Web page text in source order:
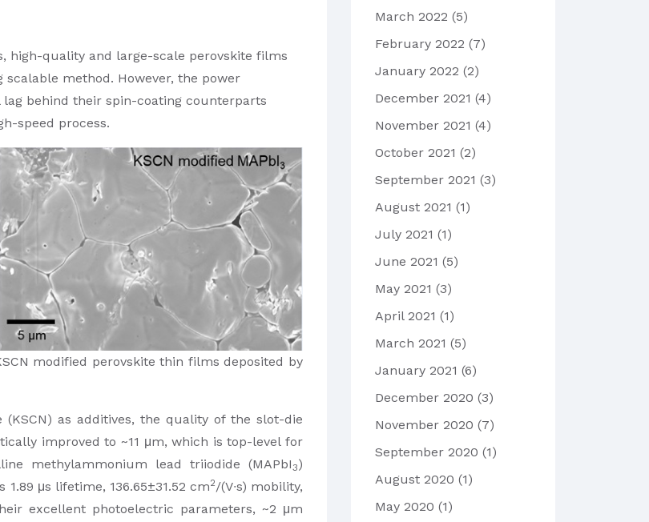
high-quality and large-scale perovskite films
method. However, the power
lag behind their spin-coating counterparts
speed process.
modified perovskite thin films deposited by
as additives, the quality of the slot-die
improved to ~11 μm, which is top-level for
methylammonium lead triiodide (MAPbI3)
μs lifetime, 136.65±31.52 cm2/(V∙s) mobility,
excellent photoelectric parameters, ~2 μm
March 2022 (5)
February 2022 (7)
January 2022 (2)
December 2021 (4)
November 2021 (4)
October 2021 (2)
September 2021 (3)
August 2021 (1)
July 2021 (1)
June 2021 (5)
May 2021 (3)
April 2021 (1)
March 2021 (5)
January 2021 (6)
December 2020 (3)
November 2020 (7)
September 2020 (1)
August 2020 (1)
May 2020 (1)